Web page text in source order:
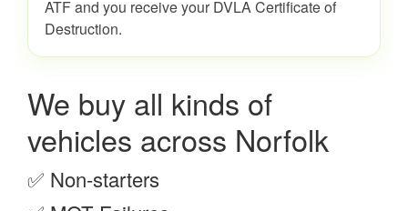
ATF and you receive your DVLA Certificate of
Destruction.
We buy all kinds of
vehicles across Norfolk
✅ Non-starters